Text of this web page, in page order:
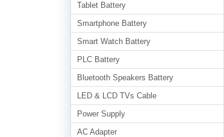
Tablet Battery
Smartphone Battery
Smart Watch Battery
PLC Battery
Bluetooth Speakers Battery
LED & LCD TVs Cable
Power Supply
AC Adapter